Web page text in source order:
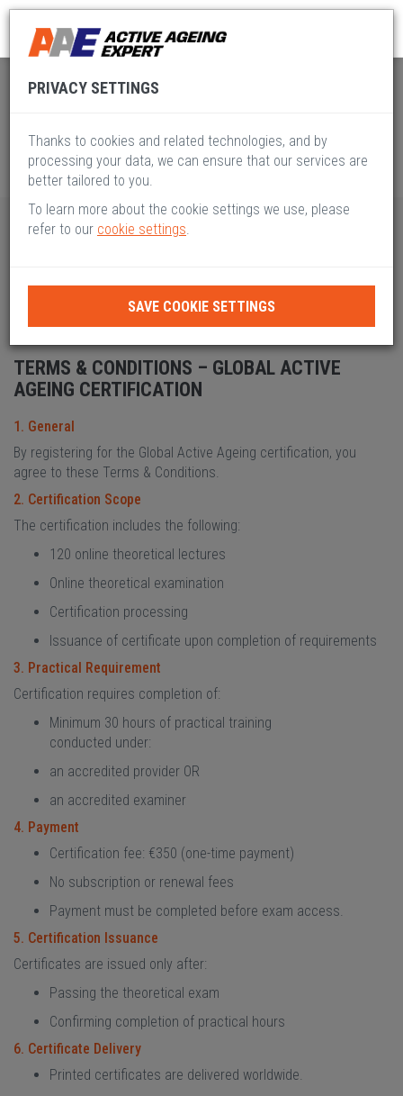
Global Active Ageing Terms and Conditions
Table of contents
TERMS & CONDITIONS
TERMS & CONDITIONS – GLOBAL ACTIVE
AGEING CERTIFICATION
1. General
By registering for the Global Active Ageing certification, you
agree to these Terms & Conditions.
2. Certification Scope
The certification includes the following:
120 online theoretical lectures
Online theoretical examination
Certification processing
Issuance of certificate upon completion of requirements
3. Practical Requirement
Certification requires completion of:
Minimum 30 hours of practical training
conducted under:
an accredited provider OR
an accredited examiner
4. Payment
Certification fee: €350 (one-time payment)
No subscription or renewal fees
Payment must be completed before exam access.
5. Certification Issuance
Certificates are issued only after:
Passing the theoretical exam
Confirming completion of practical hours
6. Certificate Delivery
Printed certificates are delivered worldwide.
PRIVACY SETTINGS
Thanks to cookies and related technologies, and by
processing your data, we can ensure that our services are
better tailored to you.
To learn more about the cookie settings we use, please
refer to our cookie settings.
SAVE COOKIE SETTINGS